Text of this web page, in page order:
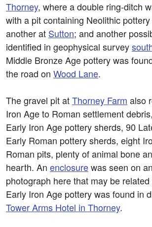
Thorney, where a double ring-ditch
with a pit containing Neolithic
another at Sutton; and another
identified in geophysical survey
Middle Bronze Age pottery was
the road on Wood Lane.
The gravel pit atThorney Farm also
Iron Age to Roman settlement
Early Iron Age pottery sherds, 90
Early Roman pottery sherds, eight
Roman pits, plenty of animal bone
hearth. An enclosurewas seen on
photograph here that may be
Early Iron Age pottery was found in
Tower Arms Hotel in Thorney.